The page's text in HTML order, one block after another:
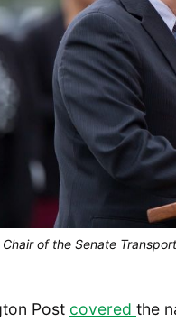
of the Senate
Post covered the